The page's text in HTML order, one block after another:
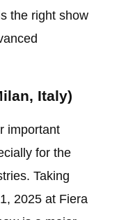
the right show
Italy)
important
for the
Taking
2025 at Fiera